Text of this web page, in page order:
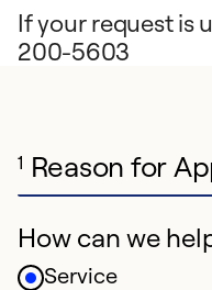
If your request is
200-5603
1 Reason for
How can we
Service